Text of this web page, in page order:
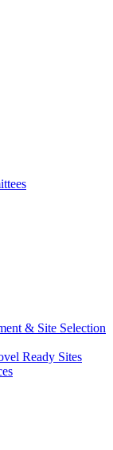
& Site Selection
Ready Sites